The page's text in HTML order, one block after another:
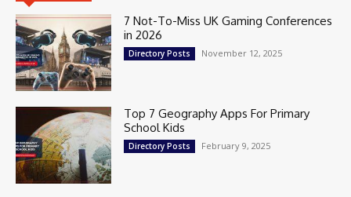
7 Not-To-Miss UK Gaming Conferences
in 2026
Directory Posts November 12, 2025
Top 7 Geography Apps For Primary
School Kids
Directory Posts February 9, 2025